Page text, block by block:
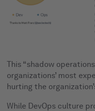
This “shadow
organizations’ most
hurting the
While DevOps culture